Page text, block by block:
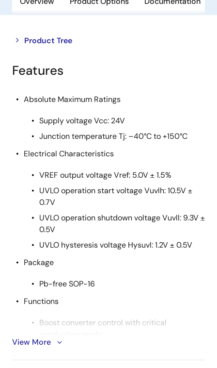
Product Tree
Close
tree
menu
Open
tree
menu
Features
Absolute Maximum Ratings
Supply voltage Vcc: 24V
Junction temperature Tj: –40°C to +150°C
Electrical Characteristics
VREF output voltage Vref: 5.0V ± 1.5%
UVLO operation start voltage Vuvlh: 10.5V ±
0.7V
UVLO operation shutdown voltage Vuvll: 9.3V ±
0.5V
UVLO hysteresis voltage Hysuvl: 1.2V ± 0.5V
Package
Pb-free SOP-16
Functions
Boost converter control with critical
View More